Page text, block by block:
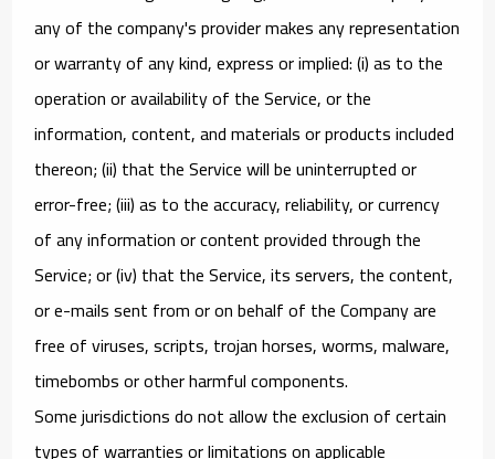
any of the company's provider makes any representation
or warranty of any kind, express or implied: (i) as to the
operation or availability of the Service, or the
information, content, and materials or products included
thereon; (ii) that the Service will be uninterrupted or
error-free; (iii) as to the accuracy, reliability, or currency
of any information or content provided through the
Service; or (iv) that the Service, its servers, the content,
or e-mails sent from or on behalf of the Company are
free of viruses, scripts, trojan horses, worms, malware,
timebombs or other harmful components.
Some jurisdictions do not allow the exclusion of certain
types of warranties or limitations on applicable